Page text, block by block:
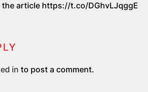
the article https://t.co/DGhvLJqggE
in to post a comment.